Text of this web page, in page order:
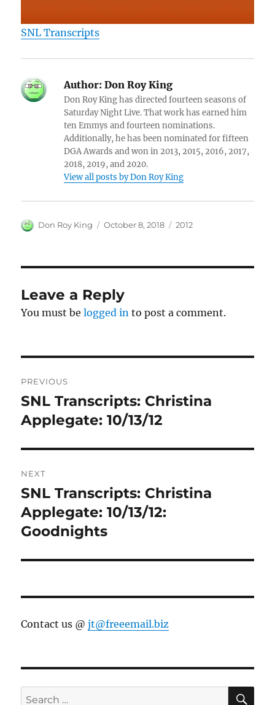
SNL Transcripts
Author: Don Roy King
Don Roy King has directed fourteen seasons of
Saturday Night Live. That work has earned him
ten Emmys and fourteen nominations.
Additionally, he has been nominated for fifteen
DGA Awards and won in 2013, 2015, 2016, 2017,
2018, 2019, and 2020.
View all posts by Don Roy King
Author
Don Roy King
Posted
October 8, 2018 Categories
2012
Leave a Reply
You must belogged in to post a comment.
navigation
PREVIOUS
Previous
post:
SNL Transcripts: Christina
Applegate: 10/13/12
NEXT
Next
post:
SNL Transcripts: Christina
Applegate: 10/13/12:
Goodnights
Contact us @jt@freeemail.biz
Search